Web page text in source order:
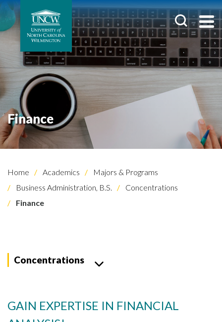
Finance
Home Academics
Majors & Programs
Business Administration, B.S.
Concentrations
Finance
Concentrations
GAIN EXPERTISE IN FINANCIAL